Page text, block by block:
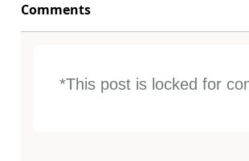
Comments
*This post is locked for